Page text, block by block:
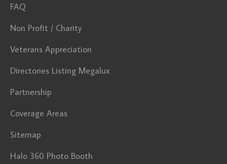
FAQ
Non Profit / Charity
Veterans Appreciation
Directories Listing Megalux
Partnership
Coverage Areas
Sitemap
Halo 360 Photo Booth